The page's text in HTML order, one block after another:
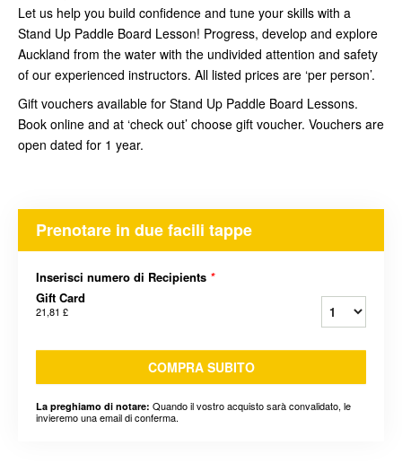
Let us help you build confidence and tune your skills with a
Stand Up Paddle Board Lesson! Progress, develop and explore
Auckland from the water with the undivided attention and safety
of our experienced instructors. All listed prices are ‘per person’.
Gift vouchers available for Stand Up Paddle Board Lessons.
Book online and at ‘check out’ choose gift voucher. Vouchers are
open dated for 1 year.
Prenotare in due facili tappe
Inserisci numero di Recipients *
Gift Card
21,81 £
COMPRA SUBITO
La preghiamo di notare: Quando il vostro acquisto sarà convalidato, le
invieremo una email di conferma.